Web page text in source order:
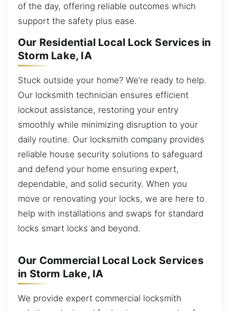
of the day, offering reliable outcomes which
support the safety plus ease.
Our Residential Local Lock Services in
Storm Lake, IA
Stuck outside your home? We’re ready to help.
Our locksmith technician ensures efficient
lockout assistance, restoring your entry
smoothly while minimizing disruption to your
daily routine. Our locksmith company provides
reliable house security solutions to safeguard
and defend your home ensuring expert,
dependable, and solid security. When you
move or renovating your locks, we are here to
help with installations and swaps for standard
locks smart locks and beyond.
Our Commercial Local Lock Services
in Storm Lake, IA
We provide expert commercial locksmith